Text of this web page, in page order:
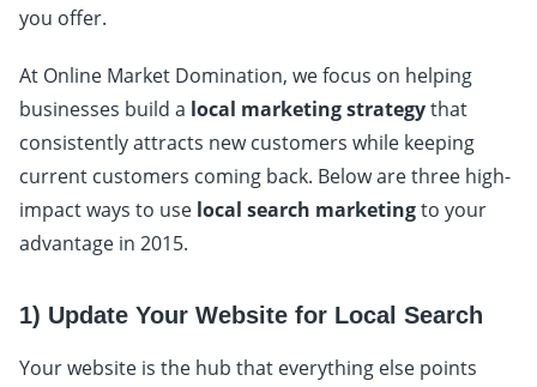
you offer.
At Online Market Domination, we focus on helping
businesses build a local marketing strategythat
consistently attracts new customers while keeping
current customers coming back. Below are three high-
impact ways to use local search marketingto your
advantage in 2015.
1) Update Your Website for Local Search
Your website is the hub that everything else points